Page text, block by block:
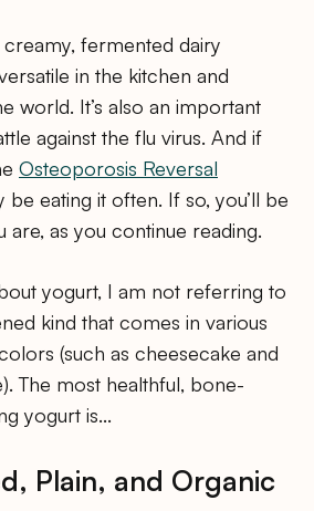
fermented dairy
in the kitchen and
world. It’s also an important
against the flu virus. And if
Osteoporosis Reversal
be eating it often. If so, you’ll be
are, as you continue reading.
yogurt, I am not referring to
kind that comes in various
(such as cheesecake and
The most healthful, bone-
yogurt is…
Plain, and Organic